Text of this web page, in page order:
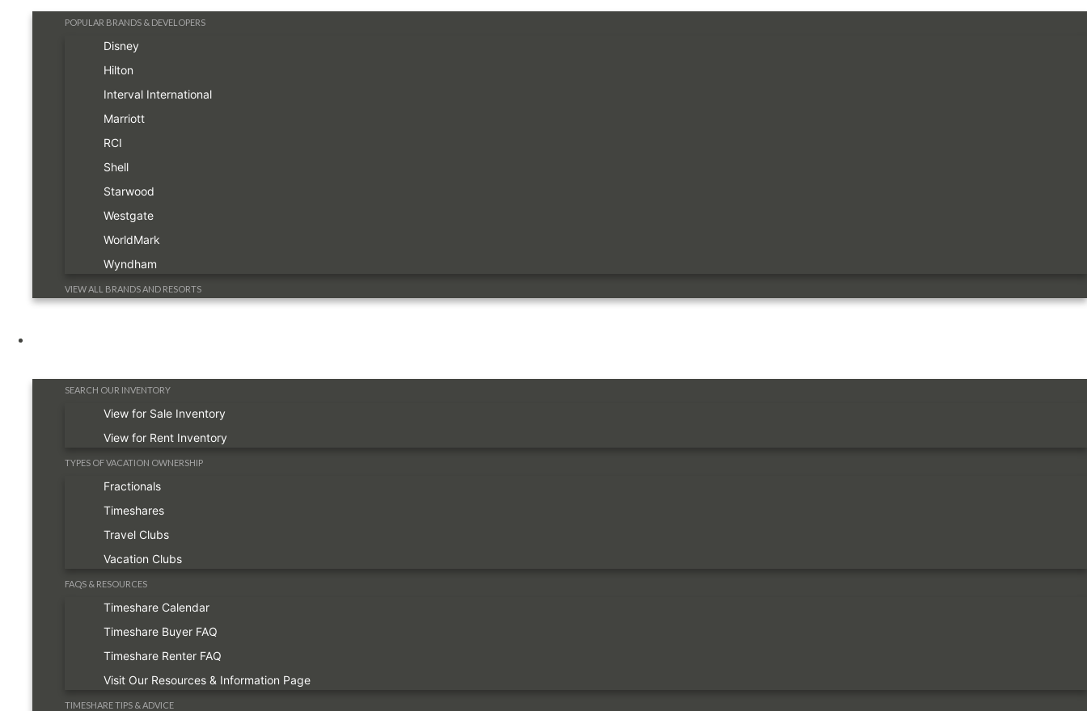
POPULAR BRANDS & DEVELOPERS
Disney
Hilton
Interval International
Marriott
RCI
Shell
Starwood
Westgate
WorldMark
Wyndham
VIEW ALL BRANDS AND RESORTS
SEARCH OUR INVENTORY
View for Sale Inventory
View for Rent Inventory
TYPES OF VACATION OWNERSHIP
Fractionals
Timeshares
Travel Clubs
Vacation Clubs
FAQS & RESOURCES
Timeshare Calendar
Timeshare Buyer FAQ
Timeshare Renter FAQ
Visit Our Resources & Information Page
TIMESHARE TIPS & ADVICE